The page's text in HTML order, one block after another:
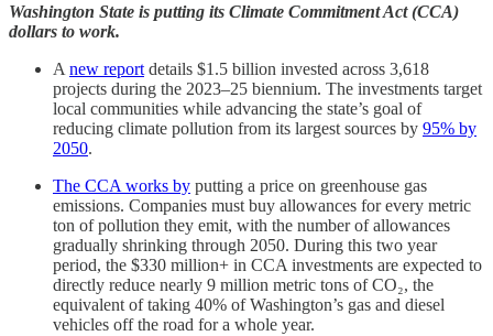
Washington State is putting its Climate Commitment Act (CCA)
dollars to work.
A new report details $1.5 billion invested across 3,618
projects during the 2023–25 biennium. The investments target
local communities while advancing the state’s goal of
reducing climate pollution from its largest sources by 95% by
2050.
The CCA works by putting a price on greenhouse gas
emissions. Companies must buy allowances for every metric
ton of pollution they emit, with the number of allowances
gradually shrinking through 2050. During this two year
period, the $330 million+ in CCA investments are expected to
directly reduce nearly 9 million metric tons of CO₂, the
equivalent of taking 40% of Washington’s gas and diesel
vehicles off the road for a whole year.